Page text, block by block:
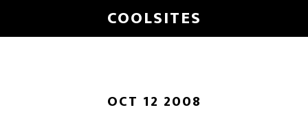
to
COOLSITES
OCT 12 2008